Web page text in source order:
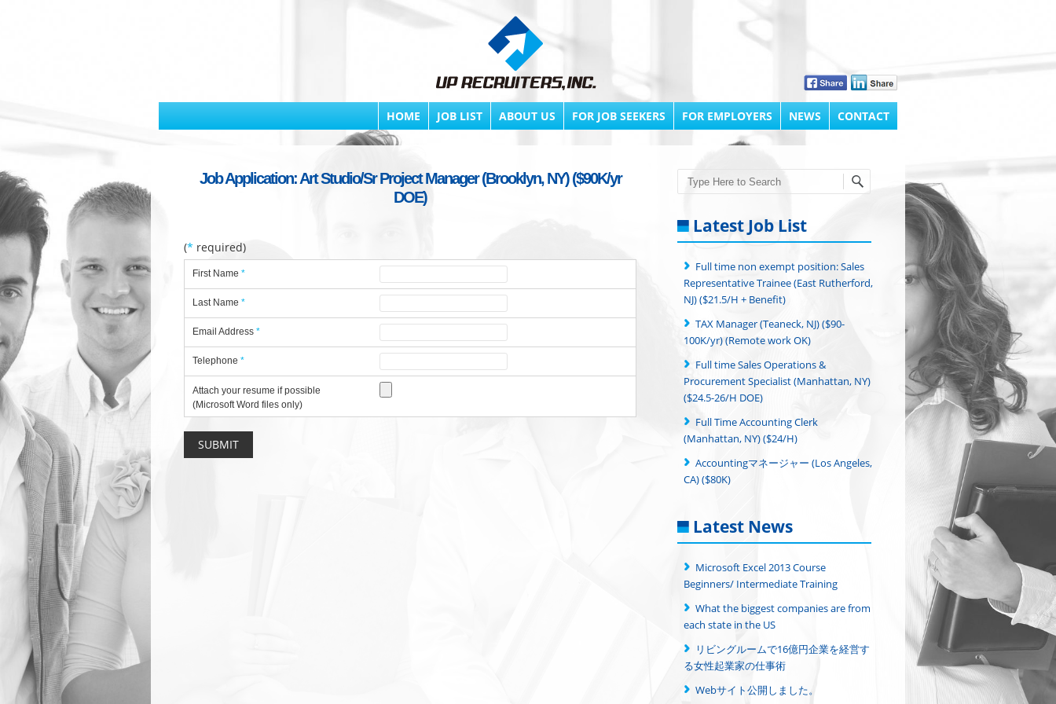
HOME JOB LIST ABOUT US FOR JOB SEEKERS FOR EMPLOYERS NEWS CONTACT
Job Application: Art Studio/Sr Project Manager (Brooklyn, NY) ($90K/yr
DOE)
(* required)
First Name *
Last Name *
Email Address *
Telephone *
Attach your resume if possible
(Microsoft Word files only)
Search
Latest Job List
Full time non exempt position: Sales
Representative Trainee (East Rutherford,
NJ) ($21.5/H + Benefit)
TAX Manager (Teaneck, NJ) ($90-
100K/yr) (Remote work OK)
Full time Sales Operations &
Procurement Specialist (Manhattan, NY)
($24.5-26/H DOE)
Full Time Accounting Clerk
(Manhattan, NY) ($24/H)
Accountingマネージャー (Los Angeles,
CA) ($80K)
Latest News
Microsoft Excel 2013 Course
Beginners/ Intermediate Training
What the biggest companies are from
each state in the US
リビングルームで16億円企業を経営す
る女性起業家の仕事術
Webサイト公開しました。